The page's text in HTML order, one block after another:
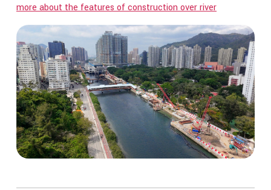
more about the features of construction over river